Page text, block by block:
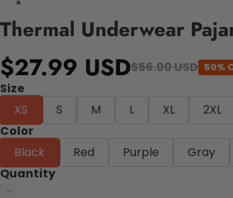
Thermal Underwear
$27.99 USD$56.00 USD 50%
Size
XS
S M L XL 2XL
Color
Black
Red Purple Gray
Quantity